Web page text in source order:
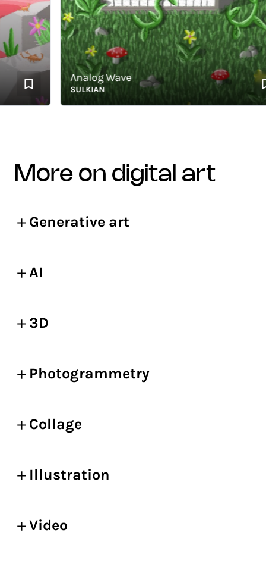
Analog Wave
SULKIAN
more on digital art
Generative art
AI
3D
Photogrammetry
Collage
Illustration
Video